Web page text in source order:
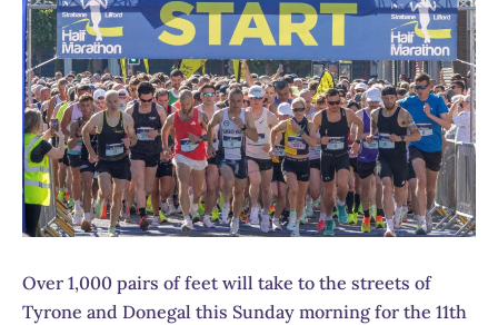
Over 1,000 pairs of feet will take to the streets of
Tyrone and Donegal this Sunday morning for the 11th